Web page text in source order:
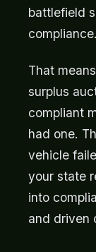
battlefield
compliance.
That
surplus
compliant
had one.
vehicle
your state
into
and driven